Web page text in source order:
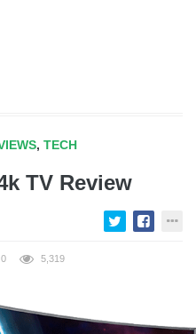
, TECH
TV Review
0 5,319